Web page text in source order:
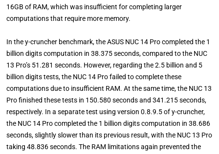
16GB of RAM, which was insufficient for completing larger
computations that require more memory.
In the y-cruncher benchmark, the ASUS NUC 14 Pro completed the 1
billion digits computation in 38.375 seconds, compared to the NUC
13 Pro’s 51.281 seconds. However, regarding the 2.5 billion and 5
billion digits tests, the NUC 14 Pro failed to complete these
computations due to insufficient RAM. At the same time, the NUC 13
Pro finished these tests in 150.580 seconds and 341.215 seconds,
respectively. In a separate test using version 0.8.9.5 of y-cruncher,
the NUC 14 Pro completed the 1 billion digits computation in 38.686
seconds, slightly slower than its previous result, with the NUC 13 Pro
taking 48.836 seconds. The RAM limitations again prevented the